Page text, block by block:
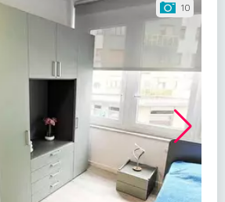
10